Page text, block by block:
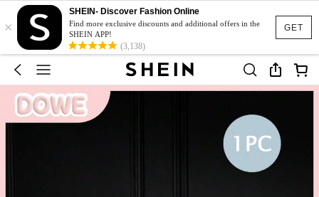
GET
×
SHEIN- Discover Fashion Online
Find more exclusive discounts and additional offers in the
SHEIN APP!
(3,138)